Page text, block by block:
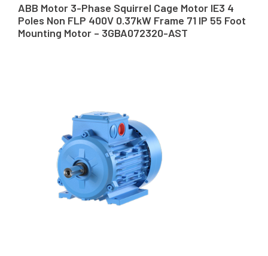
ABB Motor 3-Phase Squirrel Cage Motor IE3 4
Poles Non FLP 400V 0.37kW Frame 71 IP 55 Foot
Mounting Motor – 3GBA072320-AST